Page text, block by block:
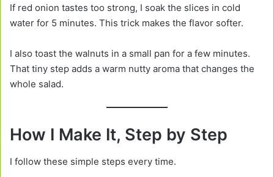
If red onion tastes too strong, I soak the slices in cold
water for 5 minutes. This trick makes the flavor softer.
I also toast the walnuts in a small pan for a few minutes.
That tiny step adds a warm nutty aroma that changes the
whole salad.
How I Make It, Step by Step
I follow these simple steps every time.